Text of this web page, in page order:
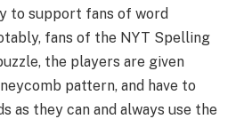
to support fans of word
fans of the NYT Spelling
the players are given
pattern, and have to
as they can and always use the